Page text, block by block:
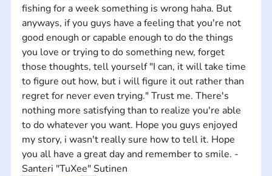
fishing for a week something is wrong haha. But
anyways, if you guys have a feeling that you're not
good enough or capable enough to do the things
you love or trying to do something new, forget
those thoughts, tell yourself "I can, it will take time
to figure out how, but i will figure it out rather than
regret for never even trying." Trust me. There's
nothing more satisfying than to realize you're able
to do whatever you want. Hope you guys enjoyed
my story, i wasn't really sure how to tell it. Hope
you all have a great day and remember to smile. -
Santeri "TuXee" Sutinen